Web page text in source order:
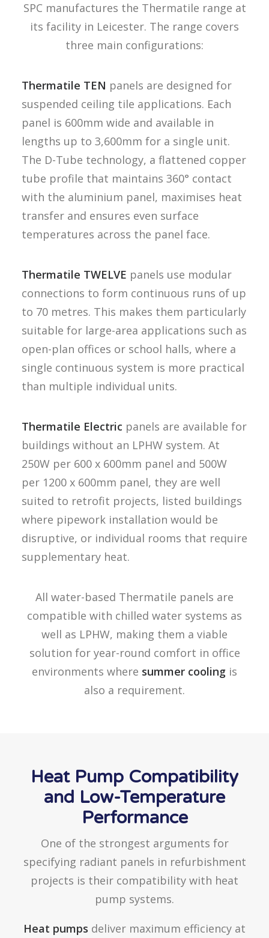
SPC manufactures the Thermatile range at
its facility in Leicester. The range covers
three main configurations:
Thermatile TEN panels are designed for
suspended ceiling tile applications. Each
panel is 600mm wide and available in
lengths up to 3,600mm for a single unit.
The D-Tube technology, a flattened copper
tube profile that maintains 360° contact
with the aluminium panel, maximises heat
transfer and ensures even surface
temperatures across the panel face.
Thermatile TWELVE panels use modular
connections to form continuous runs of up
to 70 metres. This makes them particularly
suitable for large-area applications such as
open-plan offices or school halls, where a
single continuous system is more practical
than multiple individual units.
Thermatile Electric panels are available for
buildings without an LPHW system. At
250W per 600 x 600mm panel and 500W
per 1200 x 600mm panel, they are well
suited to retrofit projects, listed buildings
where pipework installation would be
disruptive, or individual rooms that require
supplementary heat.
All water-based Thermatile panels are
compatible with chilled water systems as
well as LPHW, making them a viable
solution for year-round comfort in office
environments where summer cooling is
also a requirement.
Heat Pump Compatibility
and Low-Temperature
Performance
One of the strongest arguments for
specifying radiant panels in refurbishment
projects is their compatibility with heat
pump systems.
Heat pumps deliver maximum efficiency at